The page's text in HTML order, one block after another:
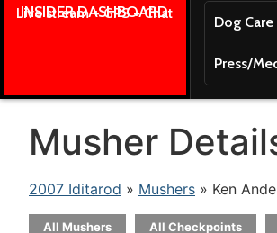
INSIDER DASHBOARD
Live stream + GPS + Chat
Dog Care
Press/
Musher
2007 Iditarod » Mushers » Ken
All Mushers All Checkpoints